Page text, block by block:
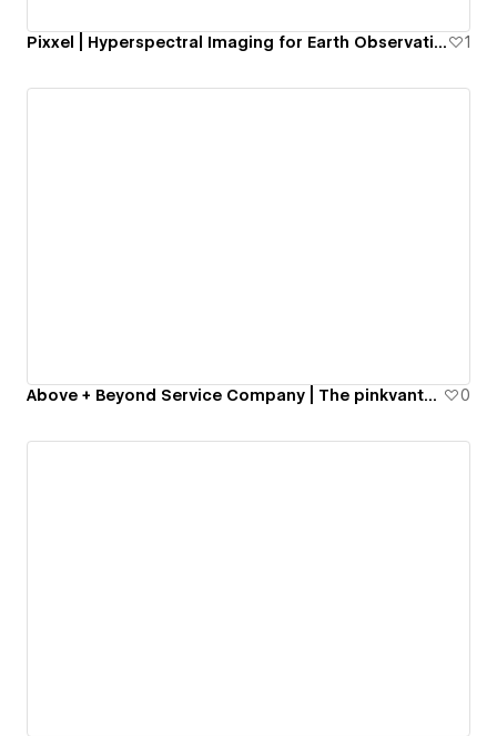
Pixxel | Hyperspectral Imaging for Earth Observation 1
Above + Beyond Service Company | The pinkvantechs ! 0